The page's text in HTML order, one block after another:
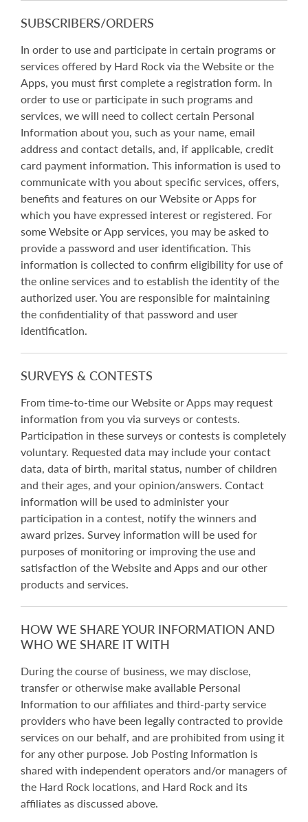
SUBSCRIBERS/ORDERS
In order to use and participate in certain programs or
services offered by Hard Rock via the Website or the
Apps, you must first complete a registration form. In
order to use or participate in such programs and
services, we will need to collect certain Personal
Information about you, such as your name, email
address and contact details, and, if applicable, credit
card payment information. This information is used to
communicate with you about specific services, offers,
benefits and features on our Website or Apps for
which you have expressed interest or registered. For
some Website or App services, you may be asked to
provide a password and user identification. This
information is collected to confirm eligibility for use of
the online services and to establish the identity of the
authorized user. You are responsible for maintaining
the confidentiality of that password and user
identification.
SURVEYS & CONTESTS
From time-to-time our Website or Apps may request
information from you via surveys or contests.
Participation in these surveys or contests is completely
voluntary. Requested data may include your contact
data, data of birth, marital status, number of children
and their ages, and your opinion/answers. Contact
information will be used to administer your
participation in a contest, notify the winners and
award prizes. Survey information will be used for
purposes of monitoring or improving the use and
satisfaction of the Website and Apps and our other
products and services.
HOW WE SHARE YOUR INFORMATION AND
WHO WE SHARE IT WITH
During the course of business, we may disclose,
transfer or otherwise make available Personal
Information to our affiliates and third-party service
providers who have been legally contracted to provide
services on our behalf, and are prohibited from using it
for any other purpose. Job Posting Information is
shared with independent operators and/or managers of
the Hard Rock locations, and Hard Rock and its
affiliates as discussed above.